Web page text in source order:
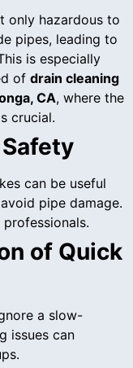
only hazardous to
pipes, leading to
is especially
of drain cleaning
CA, where the
crucial.
can be useful
pipe damage.
of Quick
a slow-
issues can